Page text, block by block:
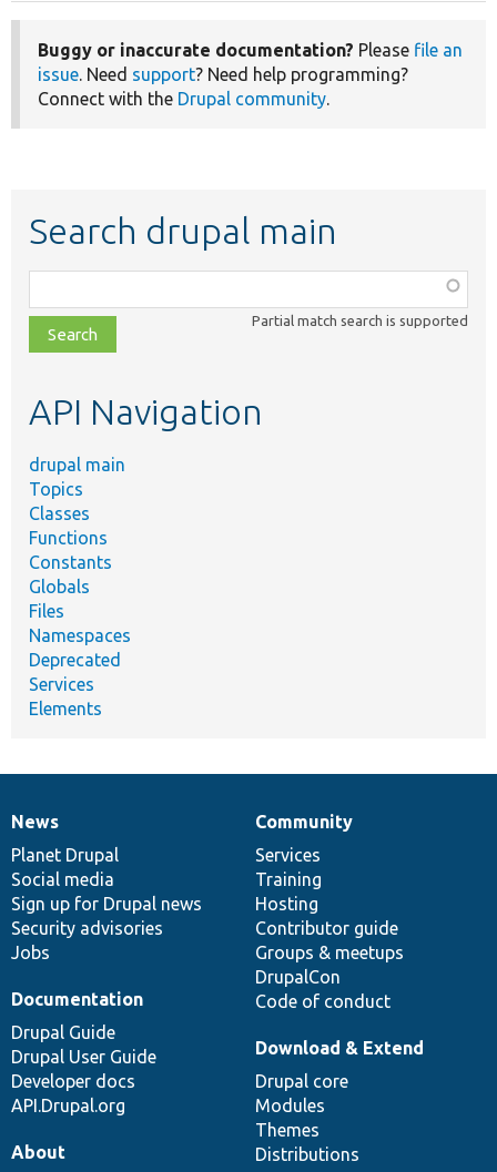
Buggy or inaccurate documentation? Please file an
issue. Need support? Need help programming?
Connect with the Drupal community.
Search drupal main
class,
file,
topic,
Partial match search is supported
API Navigation
drupal main
Topics
Classes
Functions
Constants
Globals
Files
Namespaces
Deprecated
Services
Elements
News
items
News
Planet Drupal
Social media
Sign up for Drupal news
Security advisories
Jobs
Our
community
Community
Services
Training
Hosting
Contributor guide
Groups & meetups
DrupalCon
Code of conduct
Documentation
Documentation
Drupal Guide
Drupal User Guide
Developer docs
API.Drupal.org
Drupal
code
base
Download & Extend
Drupal core
Modules
Themes
Distributions
Governance
of
community
About